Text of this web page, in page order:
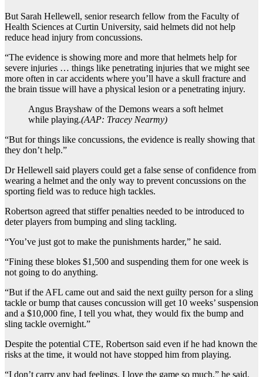
But Sarah Hellewell, senior research fellow from the Faculty of
Health Sciences at Curtin University, said helmets did not help
reduce head injury from concussions.
“The evidence is showing more and more that helmets help for
severe injuries … things like penetrating injuries that we might see
more often in car accidents where you’ll have a skull fracture and
the brain tissue will have a physical lesion or a penetrating injury.
Angus Brayshaw of the Demons wears a soft helmet
while playing.(AAP: Tracey Nearmy)
“But for things like concussions, the evidence is really showing that
they don’t help.”
Dr Hellewell said players could get a false sense of confidence from
wearing a helmet and the only way to prevent concussions on the
sporting field was to reduce high tackles.
Robertson agreed that stiffer penalties needed to be introduced to
deter players from bumping and sling tackling.
“You’ve just got to make the punishments harder,” he said.
“Fining these blokes $1,500 and suspending them for one week is
not going to do anything.
“But if the AFL came out and said the next guilty person for a sling
tackle or bump that causes concussion will get 10 weeks’ suspension
and a $10,000 fine, I tell you what, they would fix the bump and
sling tackle overnight.”
Despite the potential CTE, Robertson said even if he had known the
risks at the time, it would not have stopped him from playing.
“I don’t carry any bad feelings. I love the game so much,” he said.